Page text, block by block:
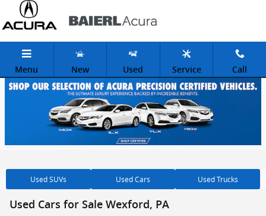
Skip to main content
Menu New Used Service Call
Used SUVs Used Cars Used Trucks
Used Cars for Sale Wexford, PA